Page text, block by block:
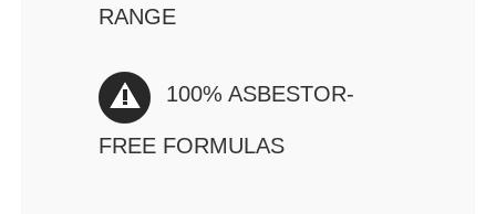
RANGE
100% ASBESTOR-
FREE FORMULAS